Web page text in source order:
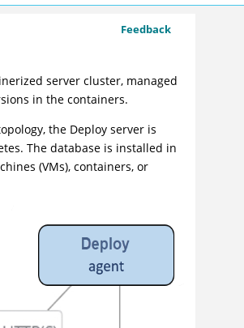
Feedback
server cluster, managed
in the containers.
the Deployserver is
The database is installed in
(VMs), containers, or